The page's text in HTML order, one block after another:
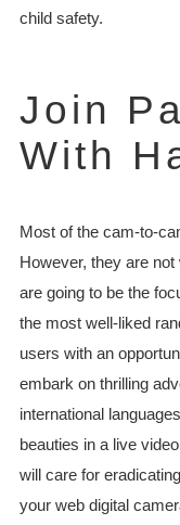
child safety.
Join
With
Most of the cam-to-
However, they are
are going to be the
the most well-liked
users with an
embark on thrilling
international
beauties in a live
will care for
your web digital